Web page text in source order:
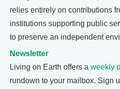
relies entirely on contributions
institutions supporting public
to preserve an independent
Newsletter
Living on Earth offers a weekly
rundown to your mailbox. Sign